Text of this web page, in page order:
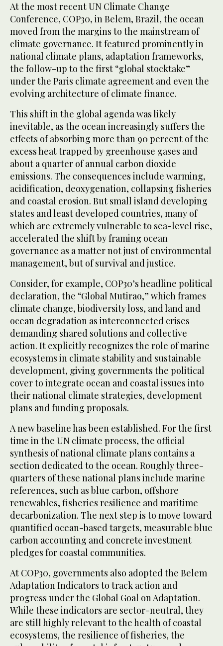
At the most recent UN Climate Change
Conference, COP30, in Belem, Brazil, the ocean
moved from the margins to the mainstream of
climate governance. It featured prominently in
national climate plans, adaptation frameworks,
the follow-up to the first “global stocktake”
under the Paris climate agreement and even the
evolving architecture of climate finance.
This shift in the global agenda was likely
inevitable, as the ocean increasingly suffers the
effects of absorbing more than 90 percent of the
excess heat trapped by greenhouse gases and
about a quarter of annual carbon dioxide
emissions. The consequences include warming,
acidification, deoxygenation, collapsing fisheries
and coastal erosion. But small island developing
states and least developed countries, many of
which are extremely vulnerable to sea-level rise,
accelerated the shift by framing ocean
governance as a matter not just of environmental
management, but of survival and justice.
Consider, for example, COP30’s headline political
declaration, the “Global Mutirao,” which frames
climate change, biodiversity loss, and land and
ocean degradation as interconnected crises
demanding shared solutions and collective
action. It explicitly recognizes the role of marine
ecosystems in climate stability and sustainable
development, giving governments the political
cover to integrate ocean and coastal issues into
their national climate strategies, development
plans and funding proposals.
A new baseline has been established. For the first
time in the UN climate process, the official
synthesis of national climate plans contains a
section dedicated to the ocean. Roughly three-
quarters of these national plans include marine
references, such as blue carbon, offshore
renewables, fisheries resilience and maritime
decarbonization. The next step is to move toward
quantified ocean-based targets, measurable blue
carbon accounting and concrete investment
pledges for coastal communities.
At COP30, governments also adopted the Belem
Adaptation Indicators to track action and
progress under the Global Goal on Adaptation.
While these indicators are sector-neutral, they
are still highly relevant to the health of coastal
ecosystems, the resilience of fisheries, the